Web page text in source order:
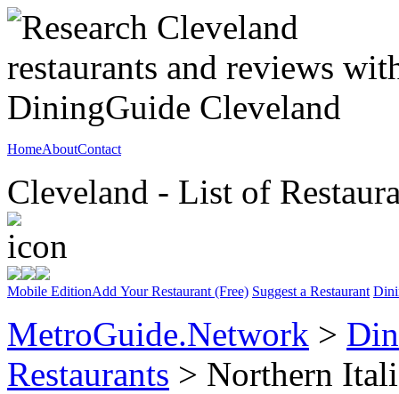
HomeAboutContact
Cleveland - List of
Mobile EditionAdd Your Restaurant (Free) Suggest a Restaurant
MetroGuide.Network >
Restaurants > Northern